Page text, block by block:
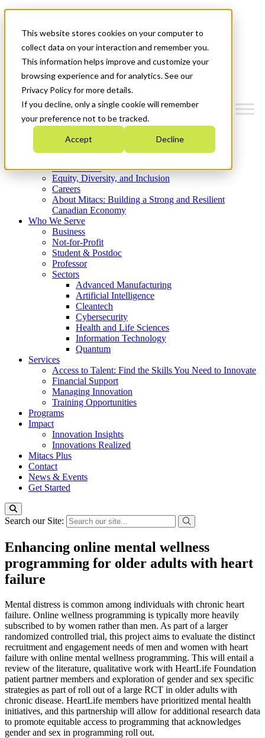
This website stores cookies on your computer to
collect data on your interaction and remember you.
This information helps improve and customize your
browsing experience and for analytics. See our
Privacy Policy for more details.
If you decline, only a single cookie will remember
your preference not to be tracked.
Accept Decline
News & Events
Get Started
Menu
Who We Are
Strategic Plan 2026-2030
What We Do
Equity, Diversity, and Inclusion
Careers
About Mitacs: Building a Strong and Resilient
Canadian Economy
Who We Serve
Business
Not-for-Profit
Student & Postdoc
Professor
Sectors
Advanced Manufacturing
Artificial Intelligence
Cleantech
Cybersecurity
Health and Life Sciences
Information Technology
Quantum
Services
Access to Talent: Find the Skills You Need to Innovate
Financial Support
Managing Innovation
Training Opportunities
Programs
Impact
Innovation Insights
Innovations Realized
Mitacs Plus
Contact
News & Events
Get Started
Search our Site:
Enhancing online mental wellness
programming for older adults with heart
failure
Mental distress is common among individuals with chronic heart
failure. Online wellness programming is typically more heavily
subscribed to by women rather than men. As part of a larger
randomized controlled trial, this project aims to evaluate the distinct
recruitment and engagement needs of men and women with heart
failure with online mental wellness programming. This will entail a
review of the literature, qualitative work with HeartLife Foundation
patient partner members and exploration of gender and sex specific
strategies as part of roll out of a large RCT in older adults with
chronic disease. HeartLife members have prioritized mental health
initiatives, and this partnership will allow for additional research data
to promote equitable access to programming that acknowledges
gender and sex in programming roll out.